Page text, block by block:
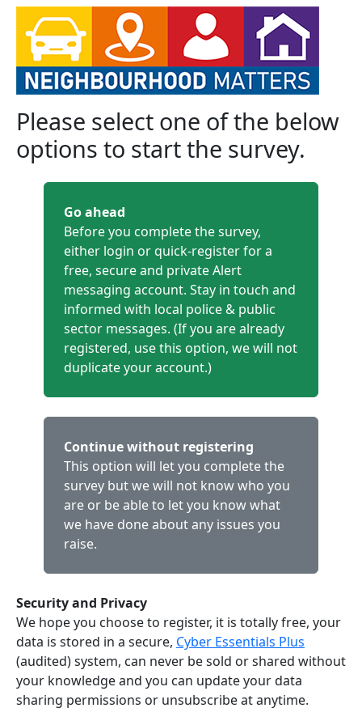
Please select one of the below
options to start the survey.
Go ahead
Before you complete the survey,
either login or quick-register for a
free, secure and private Alert
messaging account. Stay in touch and
informed with local police & public
sector messages. (If you are already
registered, use this option, we will not
duplicate your account.)
Continue without registering
This option will let you complete the
survey but we will not know who you
are or be able to let you know what
we have done about any issues you
raise.
Security and Privacy
We hope you choose to register, it is totally free, your
data is stored in a secure, Cyber Essentials Plus
(audited) system, can never be sold or shared without
your knowledge and you can update your data
sharing permissions or unsubscribe at anytime.